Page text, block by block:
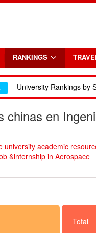
RANKINGS
University Rankings by
chinas en
university academic
&internship in Aerospace
Total